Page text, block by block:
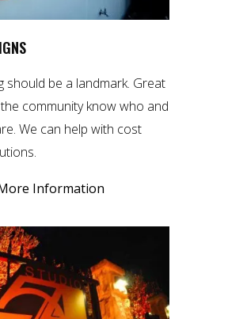
should be a landmark. Great
community know who and
We can help with cost
Information